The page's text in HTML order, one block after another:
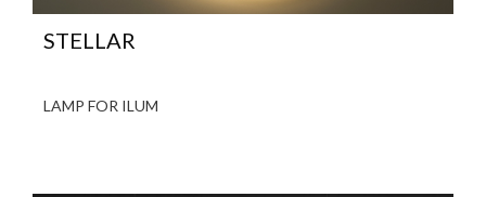
STELLAR
LAMP FOR ILUM